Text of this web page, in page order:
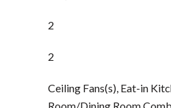
2
2
Ceiling Fans(s), Eat-in